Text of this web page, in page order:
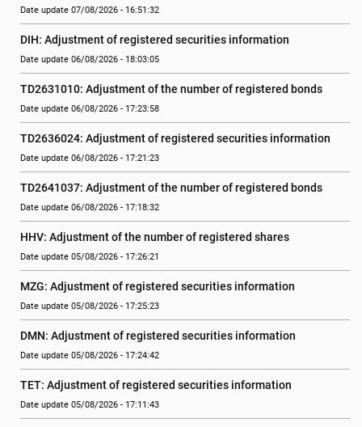
Date update 07/08/2026 - 16:51:32
DIH: Adjustment of registered securities information
Date update 06/08/2026 - 18:03:05
TD2631010: Adjustment of the number of registered bonds
Date update 06/08/2026 - 17:23:58
TD2636024: Adjustment of registered securities information
Date update 06/08/2026 - 17:21:23
TD2641037: Adjustment of the number of registered bonds
Date update 06/08/2026 - 17:18:32
HHV: Adjustment of the number of registered shares
Date update 05/08/2026 - 17:26:21
MZG: Adjustment of registered securities information
Date update 05/08/2026 - 17:25:23
DMN: Adjustment of registered securities information
Date update 05/08/2026 - 17:24:42
TET: Adjustment of registered securities information
Date update 05/08/2026 - 17:11:43